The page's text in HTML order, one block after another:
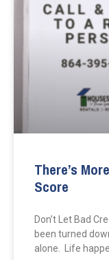
There’s
Score
Don’t Let Bad
been turned
alone. Life